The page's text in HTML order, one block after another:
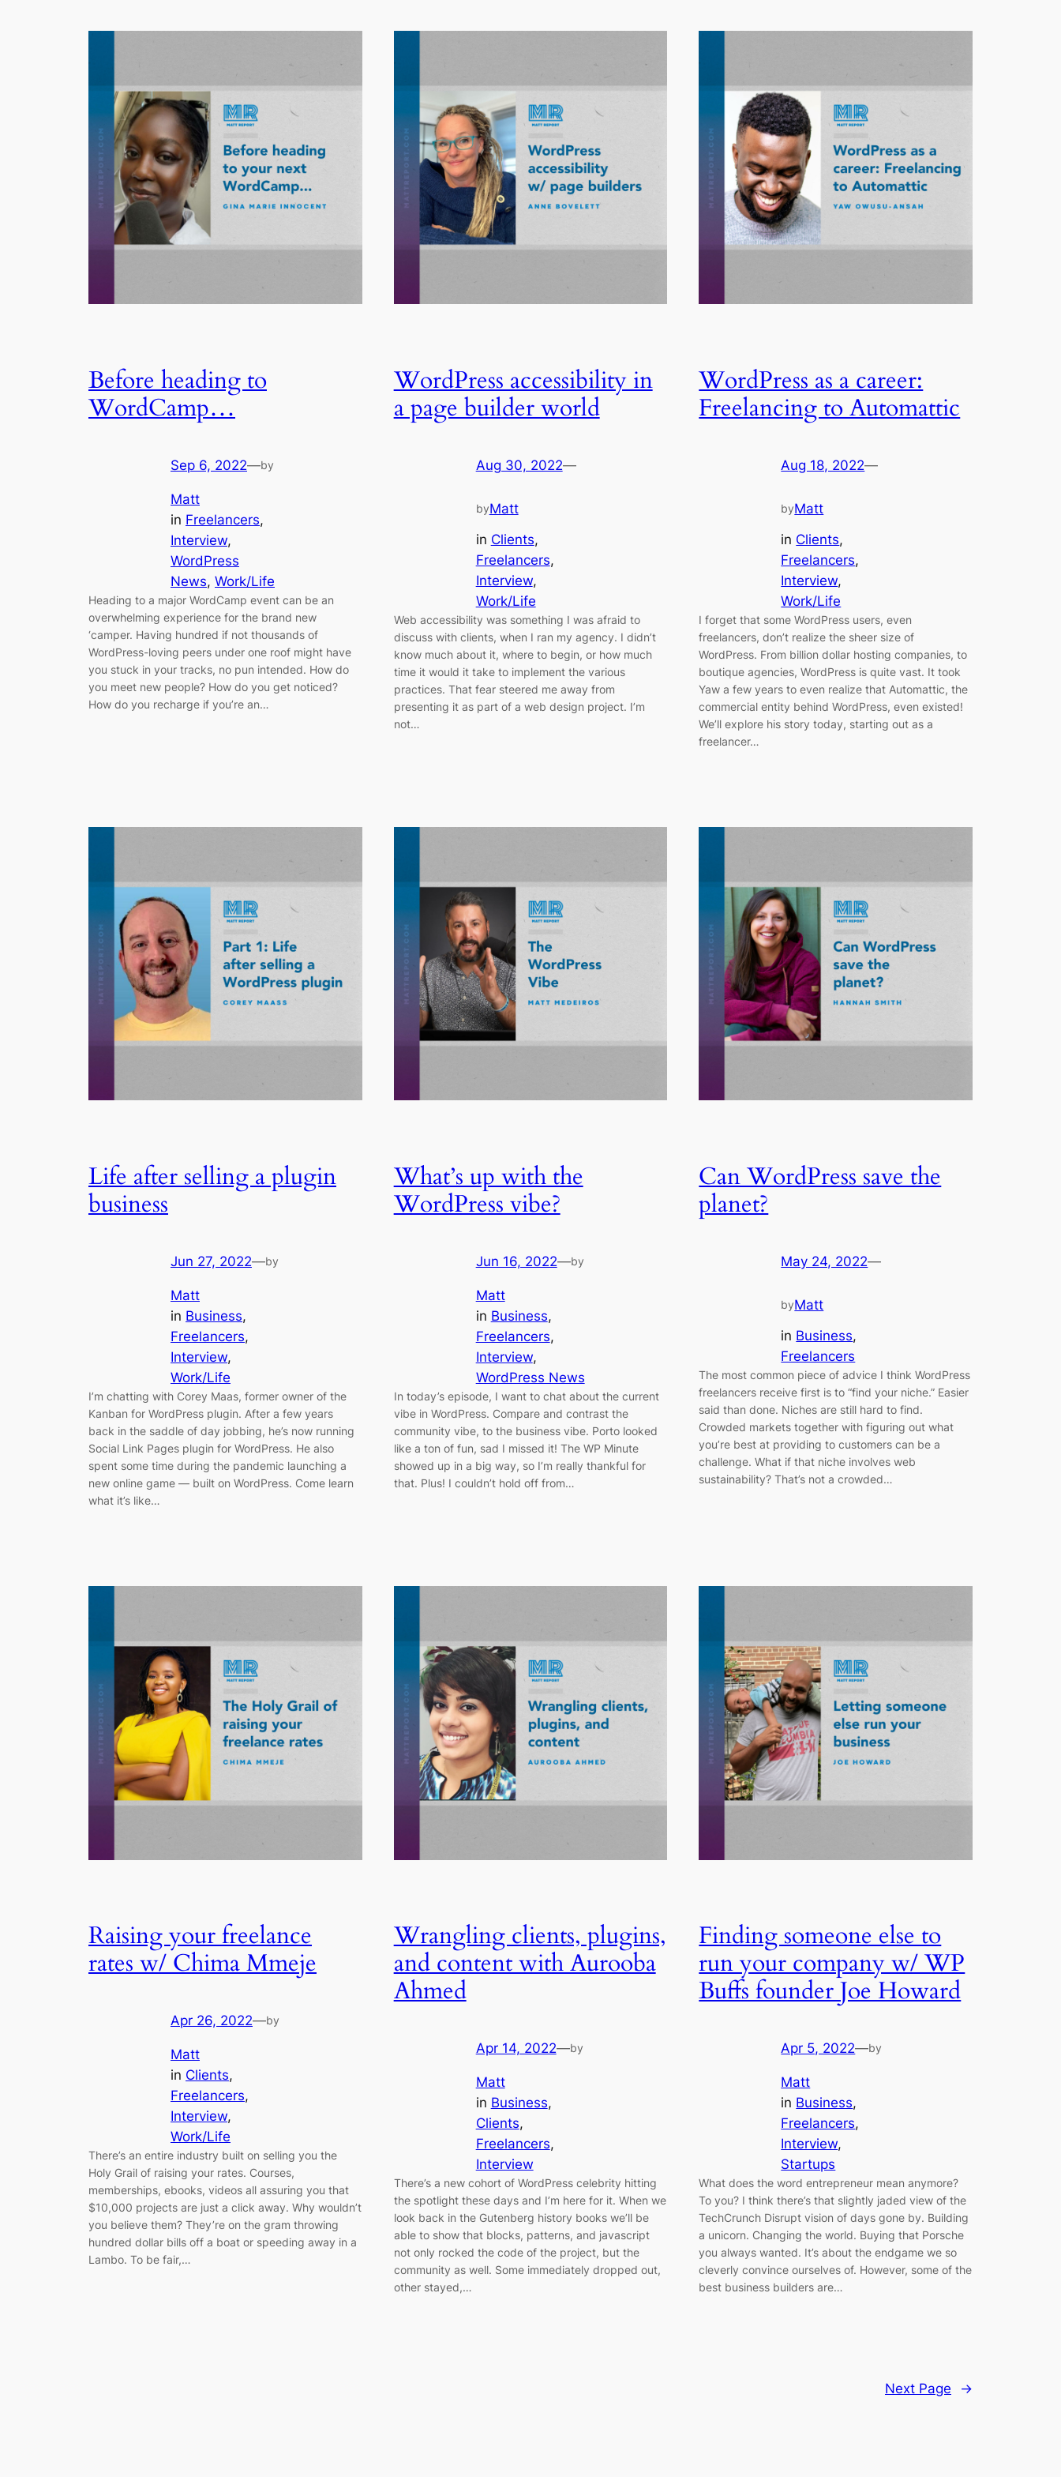
Before heading to
WordCamp…
Sep 6, 2022—by
Matt
in Freelancers
Interview
WordPress
News, Work/Life
Heading to a major WordCamp event can be an
overwhelming experience for the brand new
‘camper. Having hundred if not thousands of
WordPress-loving peers under one roof might have
you stuck in your tracks, no pun intended. How do
you meet new people? How do you get noticed?
How do you recharge if you’re an…
WordPress accessibility in
a page builder world
Aug 30, 2022—
byMatt
in Clients
Freelancers
Interview
Work/Life
Web accessibility was something I was afraid to
discuss with clients, when I ran my agency. I didn’t
know much about it, where to begin, or how much
time it would it take to implement the various
practices. That fear steered me away from
presenting it as part of a web design project. I’m
not…
WordPress as a career:
Freelancing to Automattic
Aug 18, 2022—
byMatt
in Clients
Freelancers
Interview
Work/Life
I forget that some WordPress users, even
freelancers, don’t realize the sheer size of
WordPress. From billion dollar hosting companies, to
boutique agencies, WordPress is quite vast. It took
Yaw a few years to even realize that Automattic, the
commercial entity behind WordPress, even existed!
We’ll explore his story today, starting out as a
freelancer…
Life after selling a plugin
business
Jun 27, 2022—by
Matt
in Business
Freelancers
Interview
Work/Life
I’m chatting with Corey Maas, former owner of the
Kanban for WordPress plugin. After a few years
back in the saddle of day jobbing, he’s now running
Social Link Pages plugin for WordPress. He also
spent some time during the pandemic launching a
new online game — built on WordPress. Come learn
what it’s like…
What’s up with the
WordPress vibe?
Jun 16, 2022—by
Matt
in Business
Freelancers
Interview
WordPress News
In today’s episode, I want to chat about the current
vibe in WordPress. Compare and contrast the
community vibe, to the business vibe. Porto looked
like a ton of fun, sad I missed it! The WP Minute
showed up in a big way, so I’m really thankful for
that. Plus! I couldn’t hold off from…
Can WordPress save the
planet?
May 24, 2022—
byMatt
in Business
Freelancers
The most common piece of advice I think WordPress
freelancers receive first is to “find your niche.” Easier
said than done. Niches are still hard to find.
Crowded markets together with figuring out what
you’re best at providing to customers can be a
challenge. What if that niche involves web
sustainability? That’s not a crowded…
Raising your freelance
rates w/ Chima Mmeje
Apr 26, 2022—by
Matt
in Clients
Freelancers
Interview
Work/Life
There’s an entire industry built on selling you the
Holy Grail of raising your rates. Courses,
memberships, ebooks, videos all assuring you that
$10,000 projects are just a click away. Why wouldn’t
you believe them? They’re on the gram throwing
hundred dollar bills off a boat or speeding away in a
Lambo. To be fair,…
Wrangling clients, plugins,
and content with Aurooba
Ahmed
Apr 14, 2022—by
Matt
in Business
Clients
Freelancers
Interview
There’s a new cohort of WordPress celebrity hitting
the spotlight these days and I’m here for it. When we
look back in the Gutenberg history books we’ll be
able to show that blocks, patterns, and javascript
not only rocked the code of the project, but the
community as well. Some immediately dropped out,
other stayed,…
Finding someone else to
run your company w/ WP
Buffs founder Joe Howard
Apr 5, 2022—by
Matt
in Business
Freelancers
Interview
Startups
What does the word entrepreneur mean anymore?
To you? I think there’s that slightly jaded view of the
TechCrunch Disrupt vision of days gone by. Building
a unicorn. Changing the world. Buying that Porsche
you always wanted. It’s about the endgame we so
cleverly convince ourselves of. However, some of the
best business builders are…
Next Page →